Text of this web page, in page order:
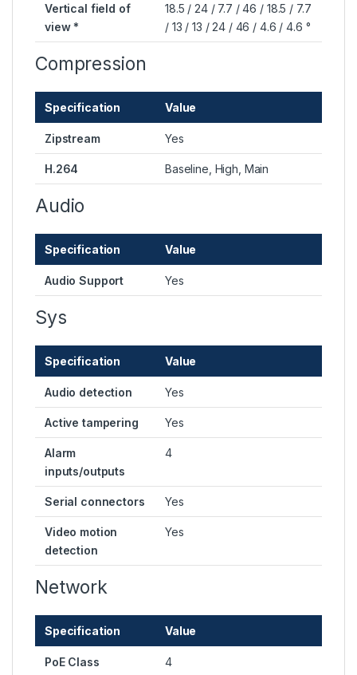
Vertical field of
view *
18.5 / 24 / 7.7 / 46 / 18.5 / 7.7
/ 13 / 13 / 24 / 46 / 4.6 / 4.6 °
Compression
Specification Value
Zipstream Yes
H.264 Baseline, High, Main
Audio
Specification Value
Audio Support Yes
Sys
Specification Value
Audio detection Yes
Active tampering Yes
Alarm
inputs/outputs
4
Serial connectors Yes
Video motion
detection
Yes
Network
Specification Value
PoE Class 4